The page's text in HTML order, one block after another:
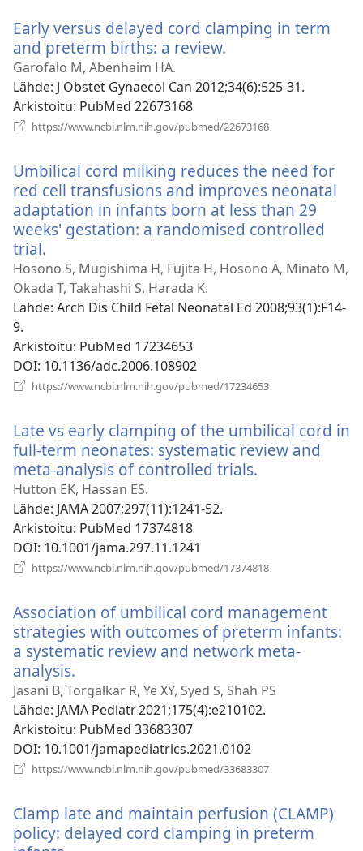
Early versus delayed cord clamping in term
and preterm births: a review.
ikkunan)
Garofalo M, Abenhaim HA.
Lähde‎: J Obstet Gynaecol Can 2012;34(6):525-31.
Arkistoitu‎: PubMed 22673168
https://www.ncbi.nlm.nih.gov/pubmed/22673168
Umbilical cord milking reduces the need for
red cell transfusions and improves neonatal
adaptation in infants born at less than 29
weeks' gestation: a randomised controlled
trial.
uuden
ikkunan)
Hosono S, Mugishima H, Fujita H, Hosono A, Minato M,
Okada T, Takahashi S, Harada K.
Lähde‎: Arch Dis Child Fetal Neonatal Ed 2008;93(1):F14-
9.
Arkistoitu‎: PubMed 17234653
DOI‎: 10.1136/adc.2006.108902
https://www.ncbi.nlm.nih.gov/pubmed/17234653
Late vs early clamping of the umbilical cord in
full-term neonates: systematic review and
meta-analysis of controlled trials.
Hutton EK, Hassan ES.
Lähde‎: JAMA 2007;297(11):1241-52.
Arkistoitu‎: PubMed 17374818
DOI‎: 10.1001/jama.297.11.1241
https://www.ncbi.nlm.nih.gov/pubmed/17374818
Association of umbilical cord management
strategies with outcomes of preterm infants:
a systematic review and network meta-
analysis.
uuden
ikkunan)
Jasani B, Torgalkar R, Ye XY, Syed S, Shah PS
Lähde‎: JAMA Pediatr 2021;175(4):e210102.
Arkistoitu‎: PubMed 33683307
DOI‎: 10.1001/jamapediatrics.2021.0102
https://www.ncbi.nlm.nih.gov/pubmed/33683307
Clamp late and maintain perfusion (CLAMP)
policy: delayed cord clamping in preterm